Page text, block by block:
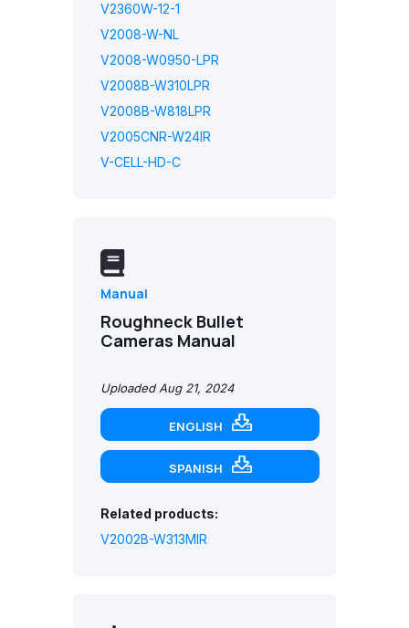
V2360W-12-1
V2008-W-NL
V2008-W0950-LPR
V2008B-W310LPR
V2008B-W818LPR
V2005CNR-W24IR
V-CELL-HD-C
Manual
Roughneck Bullet
Cameras Manual
Uploaded Aug 21, 2024
ENGLISH
SPANISH
Related products:
V2002B-W313MIR